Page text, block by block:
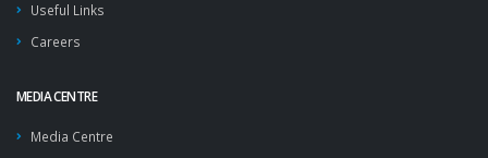
Useful Links
Careers
MEDIA CENTRE
Media Centre